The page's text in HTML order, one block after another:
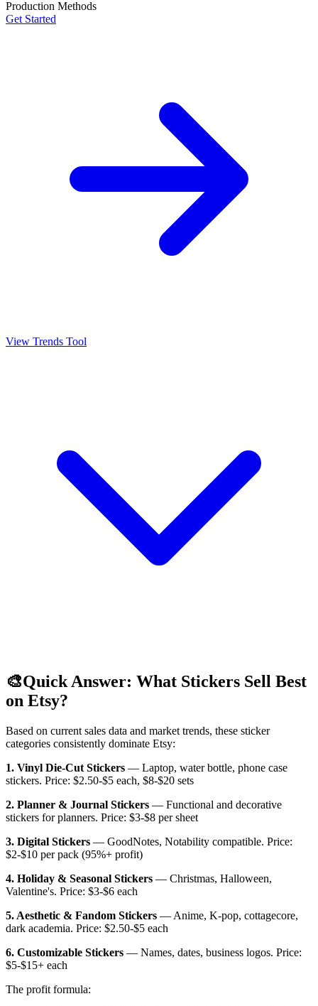
Production Methods
Get Started
View Trends Tool
🎨Quick Answer: What Stickers Sell Best
on Etsy?
Based on current sales data and market trends, these sticker
categories consistently dominate Etsy:
1. Vinyl Die-Cut Stickers — Laptop, water bottle, phone case
stickers. Price: $2.50-$5 each, $8-$20 sets
2. Planner & Journal Stickers — Functional and decorative
stickers for planners. Price: $3-$8 per sheet
3. Digital Stickers — GoodNotes, Notability compatible. Price:
$2-$10 per pack (95%+ profit)
4. Holiday & Seasonal Stickers — Christmas, Halloween,
Valentine's. Price: $3-$6 each
5. Aesthetic & Fandom Stickers — Anime, K-pop, cottagecore,
dark academia. Price: $2.50-$5 each
6. Customizable Stickers — Names, dates, business logos. Price:
$5-$15+ each
The profit formula: